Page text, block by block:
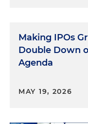
Making IPOs
Double Down
Agenda
MAY 19, 2026